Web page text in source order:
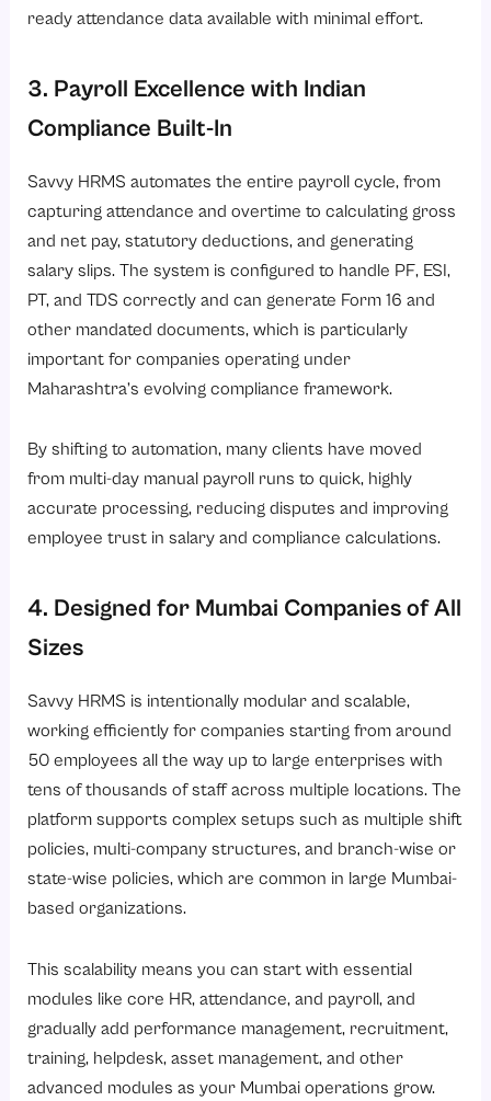
ready attendance data available with minimal effort.
3. Payroll Excellence with Indian
Compliance Built-In
Savvy HRMS automates the entire payroll cycle, from
capturing attendance and overtime to calculating gross
and net pay, statutory deductions, and generating
salary slips. The system is configured to handle PF, ESI,
PT, and TDS correctly and can generate Form 16 and
other mandated documents, which is particularly
important for companies operating under
Maharashtra’s evolving compliance framework.
By shifting to automation, many clients have moved
from multi-day manual payroll runs to quick, highly
accurate processing, reducing disputes and improving
employee trust in salary and compliance calculations.
4. Designed for Mumbai Companies of All
Sizes
Savvy HRMS is intentionally modular and scalable,
working efficiently for companies starting from around
50 employees all the way up to large enterprises with
tens of thousands of staff across multiple locations. The
platform supports complex setups such as multiple shift
policies, multi-company structures, and branch-wise or
state-wise policies, which are common in large Mumbai-
based organizations.
This scalability means you can start with essential
modules like core HR, attendance, and payroll, and
gradually add performance management, recruitment,
training, helpdesk, asset management, and other
advanced modules as your Mumbai operations grow.